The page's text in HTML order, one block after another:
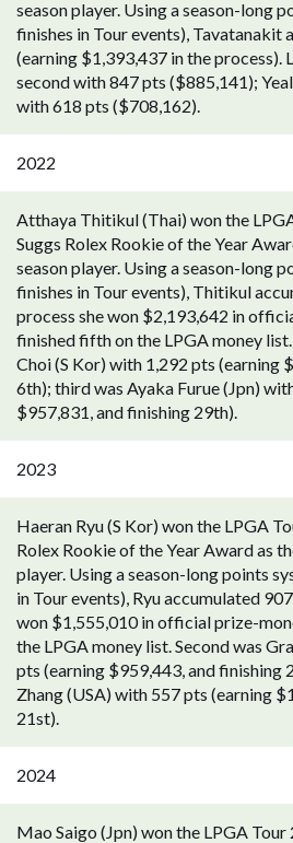
season player. Using a season-long
finishes in Tour events), Tavatanakit
(earning $1,393,437 in the process).
second with 847 pts ($885,141);
with 618 pts ($708,162).
2022
Atthaya Thitikul (Thai) won the
Suggs Rolex Rookie of the Year
season player. Using a season-long
finishes in Tour events), Thitikul
process she won $2,193,642 in
finished fifth on the LPGA money
Choi (S Kor) with 1,292 pts (earning
6th); third was Ayaka Furue (Jpn)
$957,831, and finishing 29th).
2023
Haeran Ryu (S Kor) won the LPGA
Rolex Rookie of the Year Award as
player. Using a season-long points
in Tour events), Ryu accumulated
won $1,555,010 in official prize-
the LPGA money list. Second was
pts (earning $959,443, and finishing
Zhang (USA) with 557 pts (earning
21st).
2024
Mao Saigo (Jpn) won the LPGA Tour